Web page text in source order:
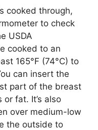
cooked through,
to check
USDA
cooked to an
165°F (74°C) to
can insert the
part of the breast
fat. It’s also
over medium-low
the outside to